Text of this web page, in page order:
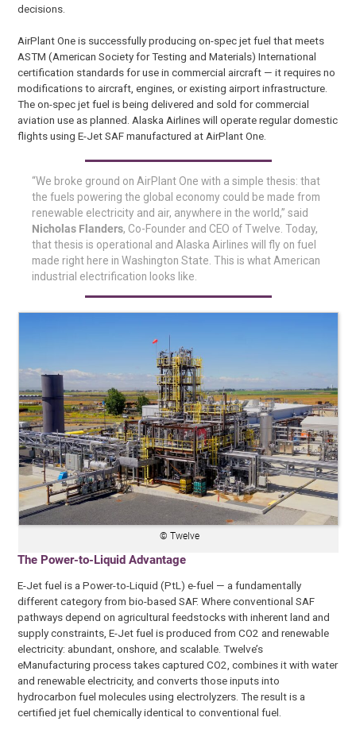
decisions.
AirPlant One is successfully producing on-spec jet fuel that meets
ASTM (American Society for Testing and Materials) International
certification standards for use in commercial aircraft — it requires no
modifications to aircraft, engines, or existing airport infrastructure.
The on-spec jet fuel is being delivered and sold for commercial
aviation use as planned. Alaska Airlines will operate regular domestic
flights using E-Jet SAF manufactured at AirPlant One.
“We broke ground on AirPlant One with a simple thesis: that
the fuels powering the global economy could be made from
renewable electricity and air, anywhere in the world,” said
Nicholas Flanders, Co-Founder and CEO of Twelve. Today,
that thesis is operational and Alaska Airlines will fly on fuel
made right here in Washington State. This is what American
industrial electrification looks like.
© Twelve
The Power-to-Liquid Advantage
E-Jet fuel is a Power-to-Liquid (PtL) e-fuel — a fundamentally
different category from bio-based SAF. Where conventional SAF
pathways depend on agricultural feedstocks with inherent land and
supply constraints, E-Jet fuel is produced from CO2 and renewable
electricity: abundant, onshore, and scalable. Twelve’s
eManufacturing process takes captured CO2, combines it with water
and renewable electricity, and converts those inputs into
hydrocarbon fuel molecules using electrolyzers. The result is a
certified jet fuel chemically identical to conventional fuel.